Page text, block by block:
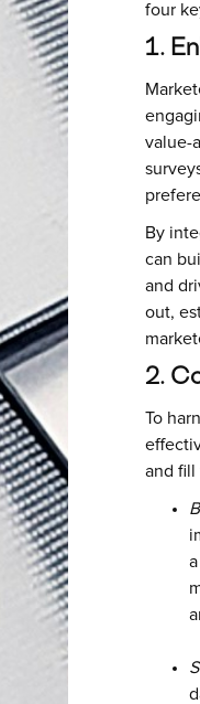
four
1.
value-
By
can
and
out,
2.
To
and fill